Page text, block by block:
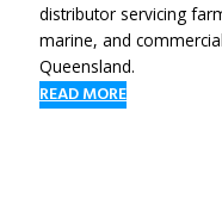
distributor servicing
marine, and
Queensland.
READ MORE